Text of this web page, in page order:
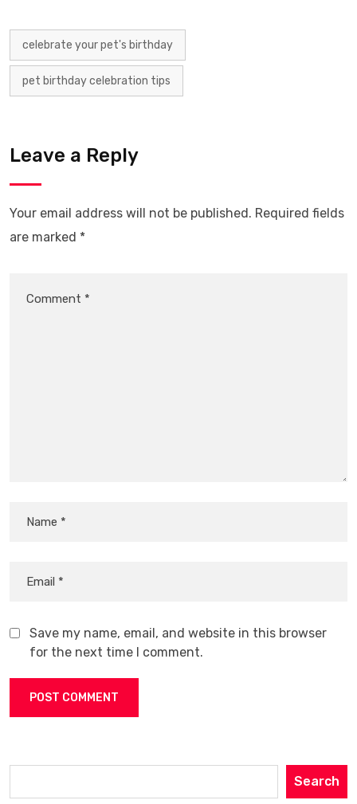
celebrate your pet's birthday
pet birthday celebration tips
Leave a Reply
Your email address will not be published. Required fields
are marked *
Save my name, email, and website in this browser
for the next time I comment.
Search